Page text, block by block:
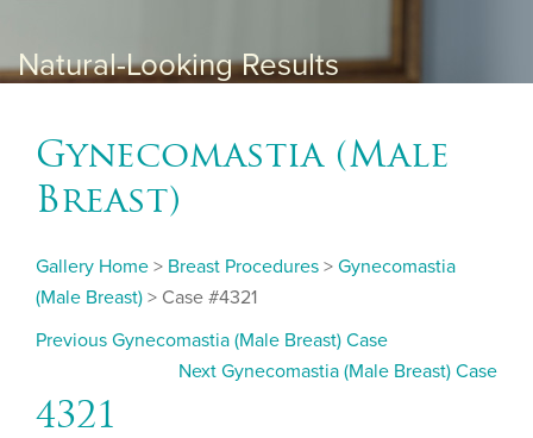
Natural-Looking Results
Gynecomastia (Male
Breast)
Gallery Home > Breast Procedures > Gynecomastia
(Male Breast) > Case #4321
Previous Gynecomastia (Male Breast) Case
Next Gynecomastia (Male Breast) Case
4321